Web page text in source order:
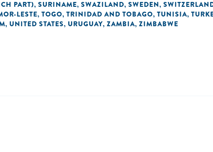
PART), SURINAME, SWAZILAND, SWEDEN,
LESTE, TOGO, TRINIDAD AND TOBAGO, TUNISIA,
, UNITED STATES, URUGUAY, ZAMBIA, ZIMBABWE